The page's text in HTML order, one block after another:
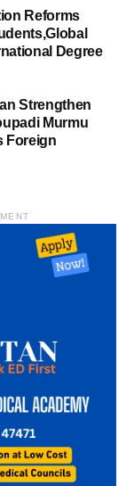
Reforms
Degree
Strengthen
Murmu
Foreign